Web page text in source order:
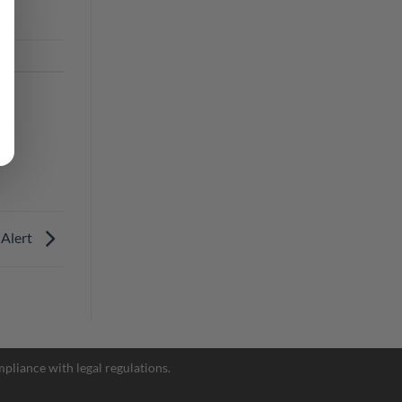
Alert
with legal regulations.